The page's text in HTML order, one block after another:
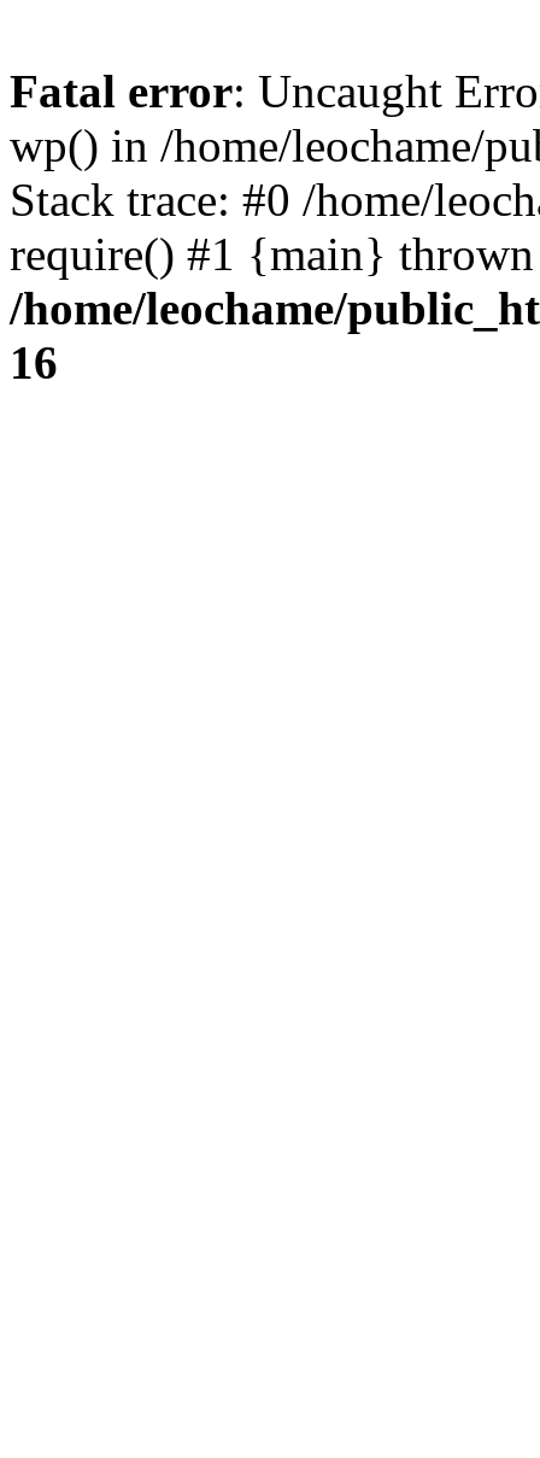
Fatal error: Uncaught
wp() in /home/leochame/
Stack trace: #0 /home/
require() #1 {main}
/home/leochame/
16